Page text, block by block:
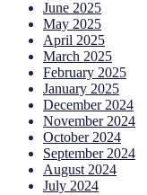
June 2025
May 2025
April 2025
March 2025
February 2025
January 2025
December 2024
November 2024
October 2024
September 2024
August 2024
July 2024